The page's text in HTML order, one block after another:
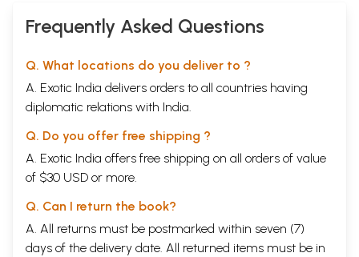
Frequently Asked Questions
Q. What locations do you deliver to ?
A. Exotic India delivers orders to all countries having
diplomatic relations with India.
Q. Do you offer free shipping ?
A. Exotic India offers free shipping on all orders of value
of $30 USD or more.
Q. Can I return the book?
A. All returns must be postmarked within seven (7)
days of the delivery date. All returned items must be in